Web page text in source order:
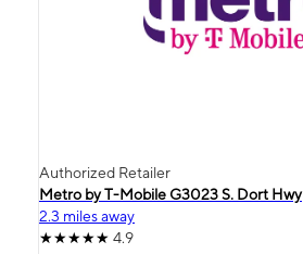
Authorized Retailer
Metro by T-Mobile G3023 S. Dort Hwy
2.3 miles away
4.9